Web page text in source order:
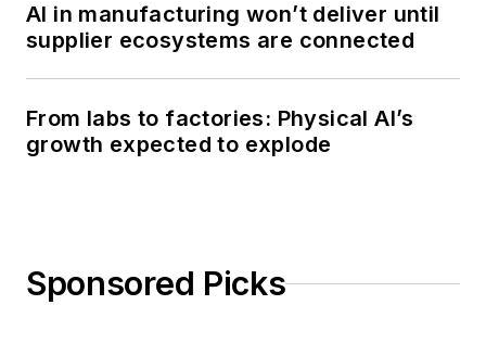
AI in manufacturing won’t deliver until
supplier ecosystems are connected
From labs to factories: Physical AI’s
growth expected to explode
Sponsored Picks